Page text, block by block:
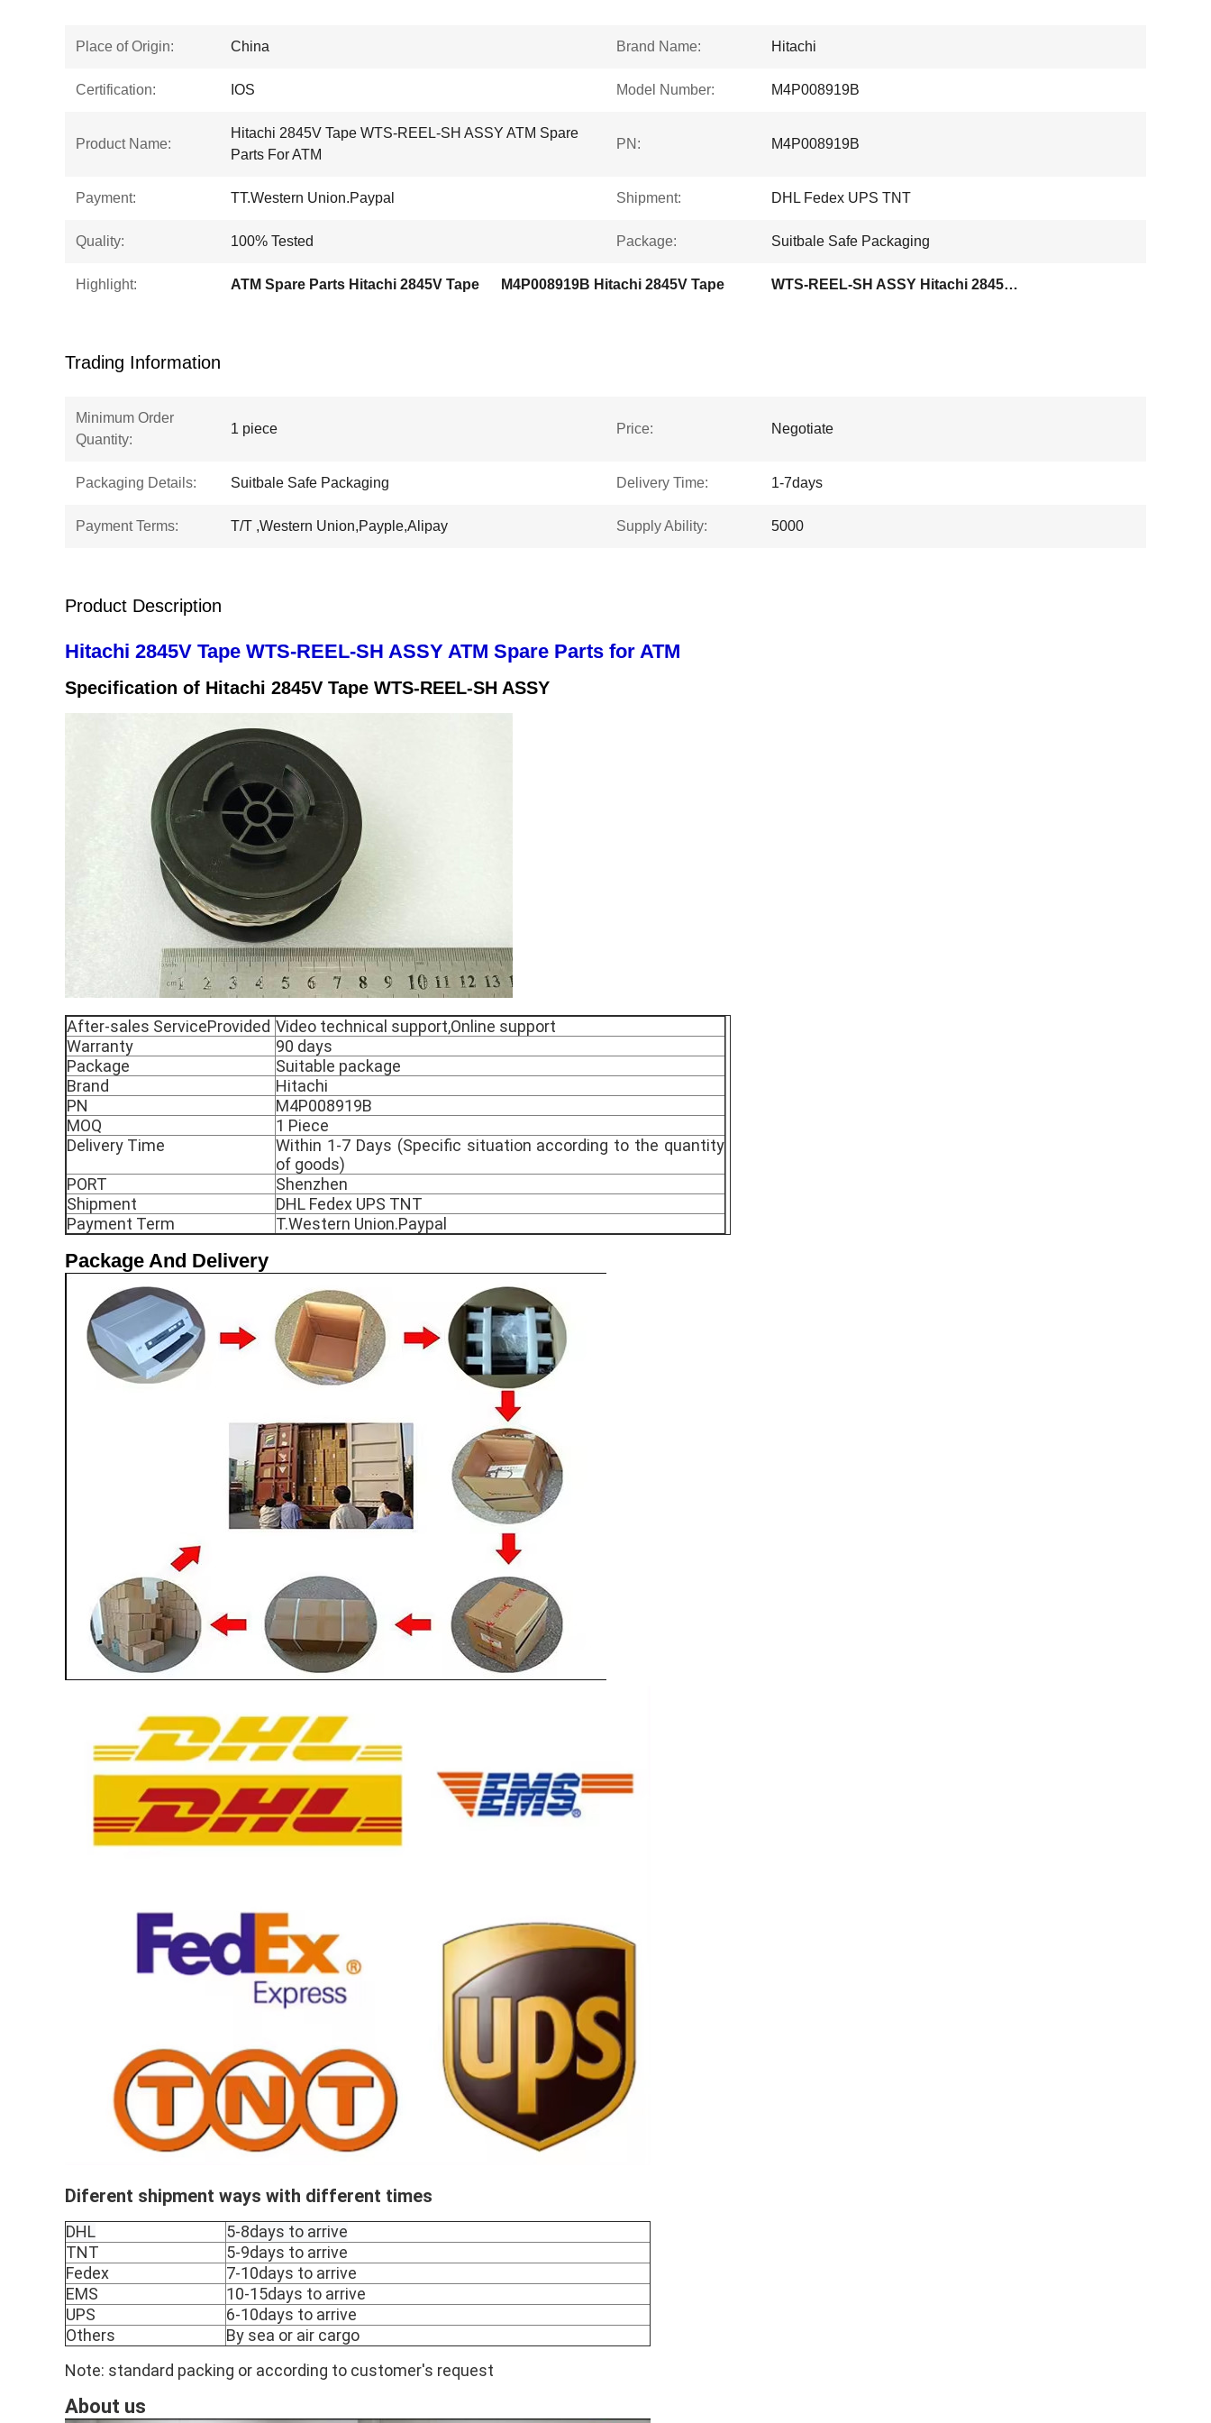
Place of Origin: China Brand Name: Hitachi
Certification: IOS Model Number: M4P008919B
Product Name:
Hitachi 2845V Tape WTS-REEL-SH ASSY ATM Spare
Parts For ATM
PN: M4P008919B
Payment: TT.Western Union.Paypal Shipment: DHL Fedex UPS TNT
Quality: 100% Tested Package: Suitbale Safe Packaging
Highlight: ATM Spare Parts Hitachi 2845V Tape M4P008919B Hitachi 2845V Tape WTS-REEL-SH ASSY Hitachi 2845V Tape
Trading Information
Minimum Order
Quantity:
1 piece Price: Negotiate
Packaging Details: Suitbale Safe Packaging Delivery Time: 1-7days
Payment Terms: T/T ,Western Union,Payple,Alipay Supply Ability: 5000
Product Description
Hitachi 2845V Tape WTS-REEL-SH ASSY ATM Spare Parts for ATM
Specification of Hitachi 2845V Tape WTS-REEL-SH ASSY
After-sales ServiceProvided Video technical support,Online support
Warranty
90 days
Package
Suitable package
Brand
Hitachi
PN
M4P008919B
MOQ
1 Piece
Delivery Time
Within 1-7 Days (Specific situation according to the quantity
of goods)
PORT
Shenzhen
Shipment
DHL Fedex UPS TNT
Payment Term
T.Western Union.Paypal
Package And Delivery
Diferent shipment ways with different times
DHL
5-8days to arrive
TNT
5-9days to arrive
Fedex
7-10days to arrive
EMS
10-15days to arrive
UPS
6-10days to arrive
Others
By sea or air cargo
Note: standard packing or according to customer's request
About us